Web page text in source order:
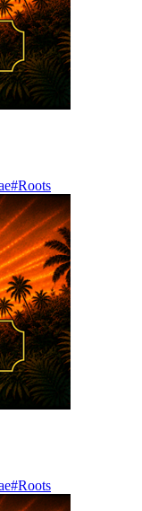
#Roots
#Roots